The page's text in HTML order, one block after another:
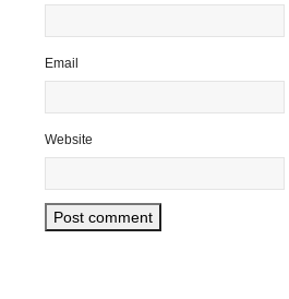
Email
Website